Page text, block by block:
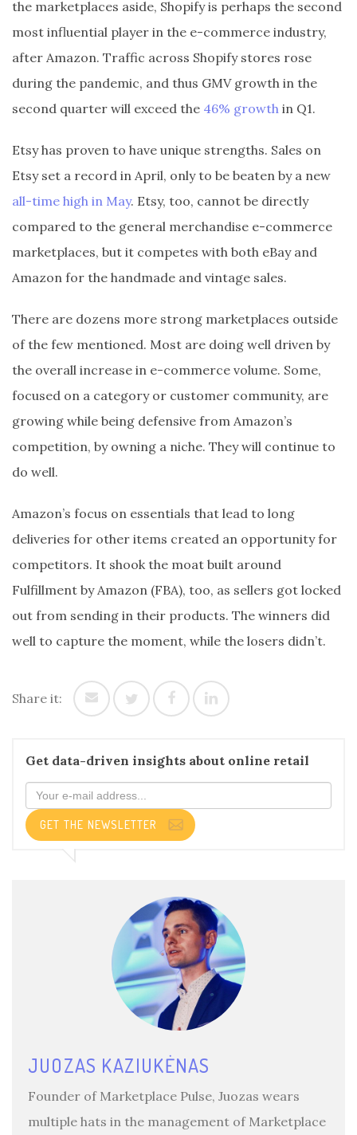
the marketplaces aside, Shopify is perhaps the second
most influential player in the e-commerce industry,
after Amazon. Traffic across Shopify stores rose
during the pandemic, and thus GMV growth in the
second quarter will exceed the 46% growth in Q1.
Etsy has proven to have unique strengths. Sales on
Etsy set a record in April, only to be beaten by a new
all-time high in May. Etsy, too, cannot be directly
compared to the general merchandise e-commerce
marketplaces, but it competes with both eBay and
Amazon for the handmade and vintage sales.
There are dozens more strong marketplaces outside
of the few mentioned. Most are doing well driven by
the overall increase in e-commerce volume. Some,
focused on a category or customer community, are
growing while being defensive from Amazon’s
competition, by owning a niche. They will continue to
do well.
Amazon’s focus on essentials that lead to long
deliveries for other items created an opportunity for
competitors. It shook the moat built around
Fulfillment by Amazon (FBA), too, as sellers got locked
out from sending in their products. The winners did
well to capture the moment, while the losers didn’t.
Share it:
Get data-driven insights about online retail
GET THE NEWSLETTER
JUOZAS KAZIUKĖNAS
Founder of Marketplace Pulse, Juozas wears
multiple hats in the management of Marketplace